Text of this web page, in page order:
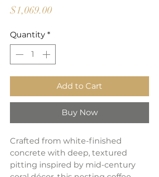
$1,069.00Price
Quantity *
Add to Cart
Buy Now
Crafted from white-finished
concrete with deep, textured
pitting inspired by mid-century